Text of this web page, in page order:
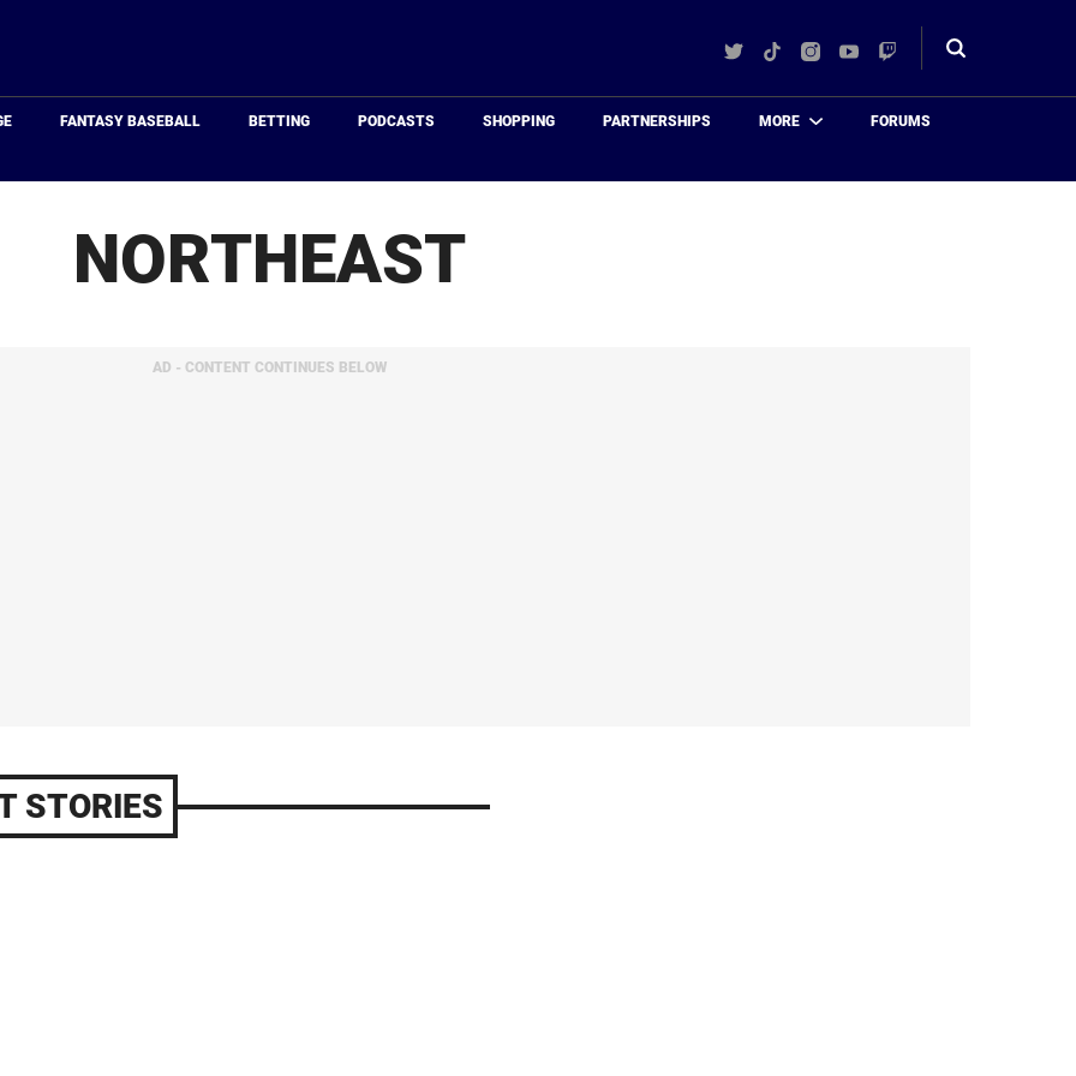
TwitterTikTokInstagram
YouTube
Twitch
Toggle
FANTASY BASEBALL BETTING PODCASTS SHOPPING PARTNERSHIPS MORE FORUMS
NORTHEAST
AD - CONTENT CONTINUES BELOW
STORIES